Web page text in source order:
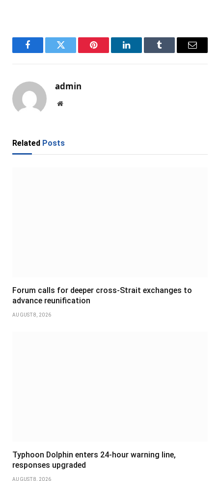
FacebookTwitter Pinterest LinkedInTumblr Email
admin
Website
Related Posts
Forum calls for deeper cross-Strait exchanges to
advance reunification
AUGUST 8, 2026
Typhoon Dolphin enters 24-hour warning line,
responses upgraded
AUGUST 8, 2026